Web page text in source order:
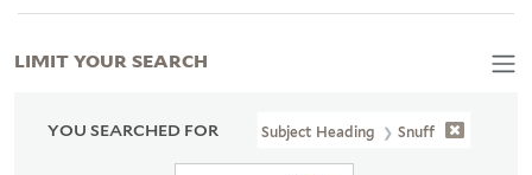
YOU SEARCHED FOR Subject Heading Snuff
LIMIT YOUR SEARCH